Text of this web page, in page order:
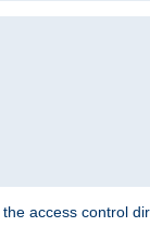
access control